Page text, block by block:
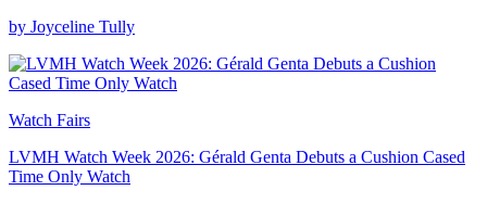
by Joyceline Tully
Watch Fairs
LVMH Watch Week 2026: Gérald Genta Debuts a Cushion Cased
Time Only Watch